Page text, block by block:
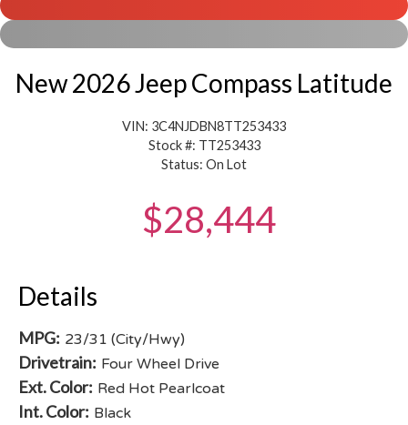
New 2026 Jeep Compass Latitude
VIN: 3C4NJDBN8TT253433
Stock #: TT253433
Status: On Lot
$28,444
Details
MPG: 23/31 (City/Hwy)
Drivetrain: Four Wheel Drive
Ext. Color: Red Hot Pearlcoat
Int. Color: Black